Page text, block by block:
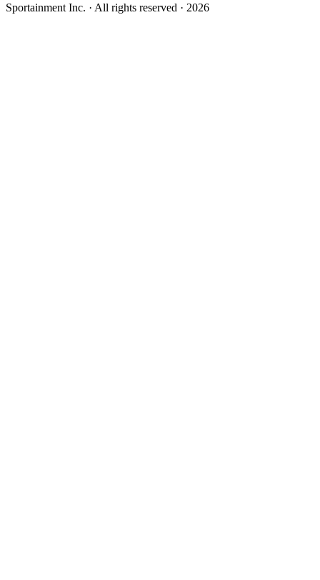
Sportainment Inc. · All rights reserved · 2026